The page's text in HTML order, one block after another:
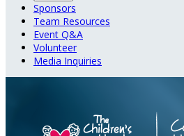
Sponsors
Team Resources
Event Q&A
Volunteer
Media Inquiries